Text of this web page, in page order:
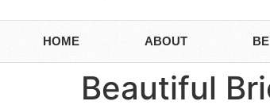
HOME ABOUT
Beautiful